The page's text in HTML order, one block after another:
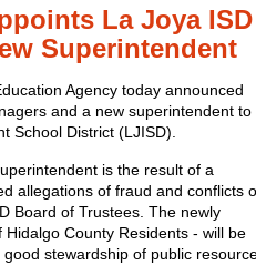
La Joya ISD
Superintendent
Agency today announced
and a new superintendent to
School District (LJISD).
is the result of a
allegations of fraud and conflicts
Board of Trustees. The newly
County Residents - will be
stewardship of public